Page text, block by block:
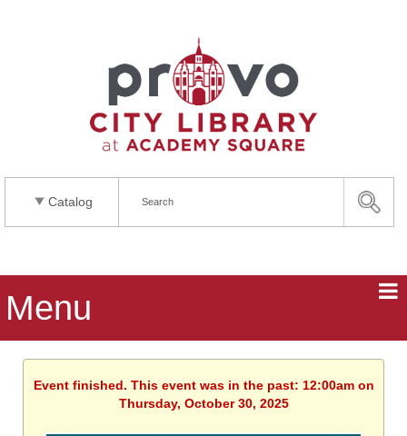
Catalog
Menu
Event finished. This event was in the past: 12:00am on
Thursday, October 30, 2025